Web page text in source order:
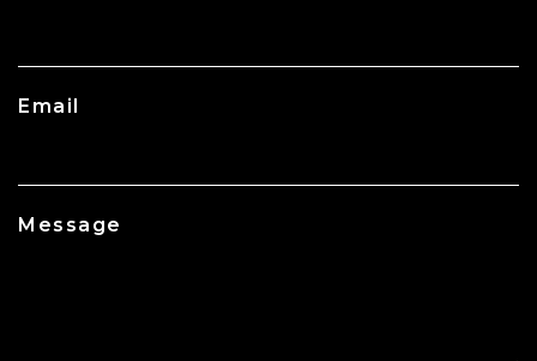
Email
Message